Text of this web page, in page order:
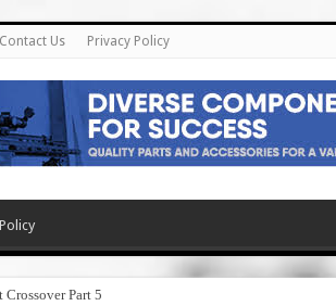
Contact Us Privacy Policy
Part 5